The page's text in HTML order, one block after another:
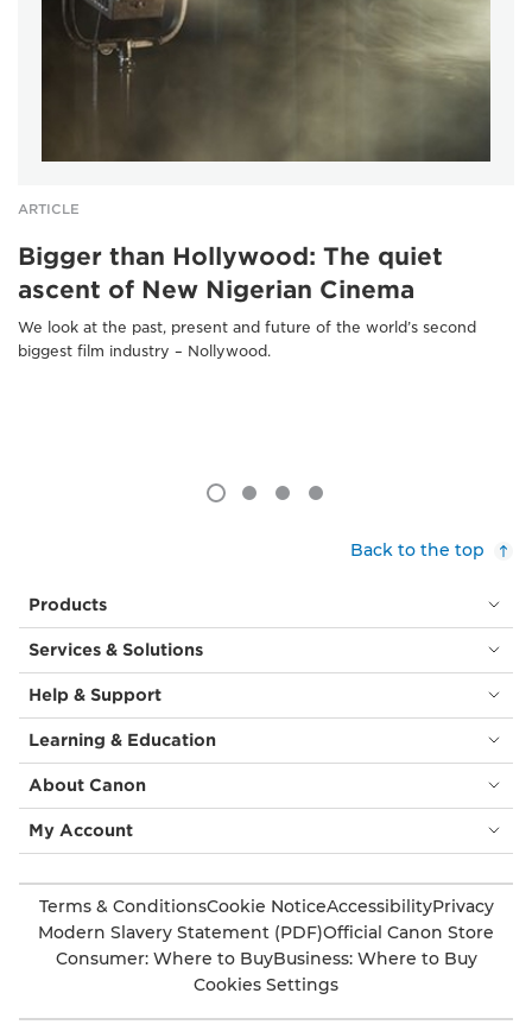
ARTICLE
Bigger than Hollywood: The quiet
ascent of New Nigerian Cinema
We look at the past, present and future of the world’s second
biggest film industry – Nollywood.
Back to the top
Products
Services & Solutions
Help & Support
Learning & Education
About Canon
My Account
Terms & ConditionsCookie NoticeAccessibilityPrivacy
Modern Slavery Statement (PDF)Official Canon Store
Consumer: Where to BuyBusiness: Where to Buy
Cookies Settings